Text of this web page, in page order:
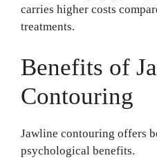
carries higher costs
treatments.
Benefits of
Contouring
Jawline contouring offers
psychological benefits.